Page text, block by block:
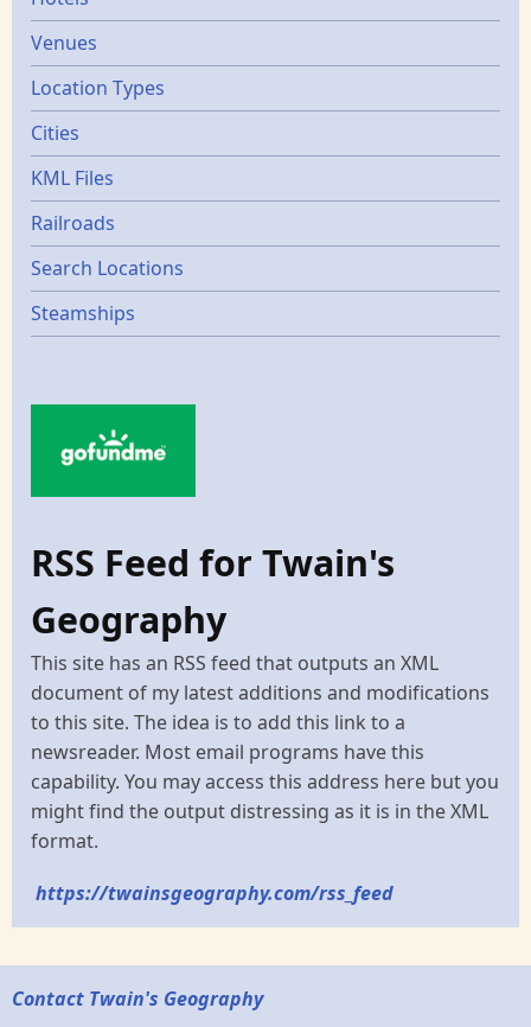
Venues
Location Types
Cities
KML Files
Railroads
Search Locations
Steamships
RSS Feed for Twain's
Geography
This site has an RSS feed that outputs an XML
document of my latest additions and modifications
to this site. The idea is to add this link to a
newsreader. Most email programs have this
capability. You may access this address here but you
might find the output distressing as it is in the XML
format.
https://twainsgeography.com/rss_feed
Contact Twain's Geography